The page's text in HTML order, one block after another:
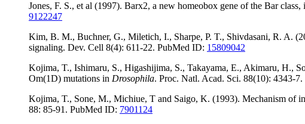
Jones, F. S., et al (1997). Barx2, a new homeobox gene of the Bar
9122247
Kim, B. M., Buchner, G., Miletich, I., Sharpe, P. T., Shivdasani, R. A.
signaling. Dev. Cell 8(4): 611-22. PubMed ID: 15809042
Kojima, T., Ishimaru, S., Higashijima, S., Takayama, E., Akimaru, H.,
Om(1D) mutations in Drosophila. Proc. Natl. Acad. Sci. 88(10): 4343-
Kojima, T., Sone, M., Michiue, T and Saigo, K. (1993). Mechanism of
88: 85-91. PubMed ID: 7901124